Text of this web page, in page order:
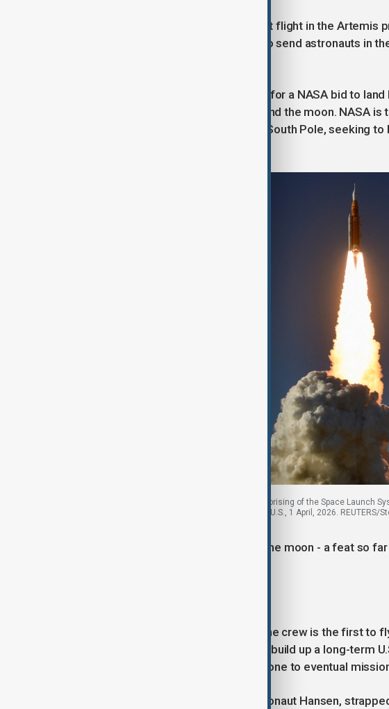
The mission is the debut crewed test flight in the Artemis
Apollo project, and the world's first to send astronauts in
It serves as a crucial dress rehearsal for a NASA bid to
after one more crewed mission around the moon. NASA
landing of astronauts on the moon's South Pole, seeking
NASA's Artemis II mission to fly by the moon, comprising of the Space Launch
Kennedy Space Center in Cape Canaveral, Florida, U.S., 1 April, 2026. REUTERS/
The last time astronauts walked on the moon - a feat so
After nearly three years of training, the crew is the first to
dollar venture established in 2017 to build up a long-term
and beyond, serving as a stepping stone to eventual
Minutes before liftoff, Canadian astronaut Hansen,